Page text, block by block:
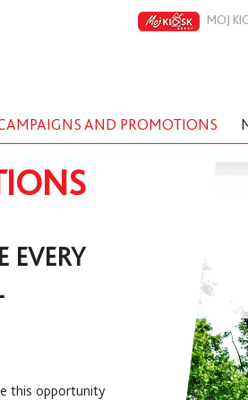
MOJ
AND PROMOTIONS
EVERY
this opportunity